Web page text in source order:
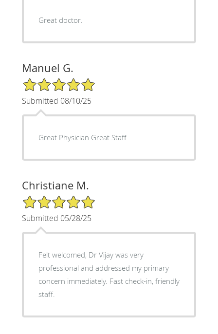
Great doctor.
Manuel G.
5/5 Star Rating
Submitted 08/10/25
Great Physician Great Staff
Christiane M.
5/5 Star Rating
Submitted 05/28/25
Felt welcomed, Dr Vijay was very
professional and addressed my primary
concern immediately. Fast check-in, friendly
staff.